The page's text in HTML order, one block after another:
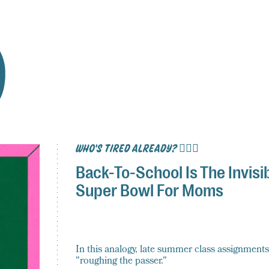
WHO'S TIRED ALREADY? 🙋🏽‍♀️
Back-To-School Is The
Super Bowl For Moms
In this analogy, late summer class
"roughing the passer."